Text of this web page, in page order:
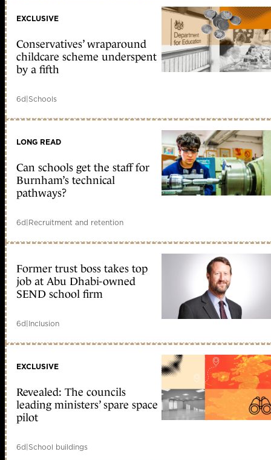
EXCLUSIVE
Conservatives’ wraparound
childcare scheme underspent
by a fifth
6d|Schools
LONG READ
Can schools get the staff for
Burnham’s technical
pathways?
6d|Recruitment and retention
Former trust boss takes top
job at Abu Dhabi-owned
SEND school firm
6d|Inclusion
EXCLUSIVE
Revealed: The councils
leading ministers’ spare space
pilot
6d|School buildings